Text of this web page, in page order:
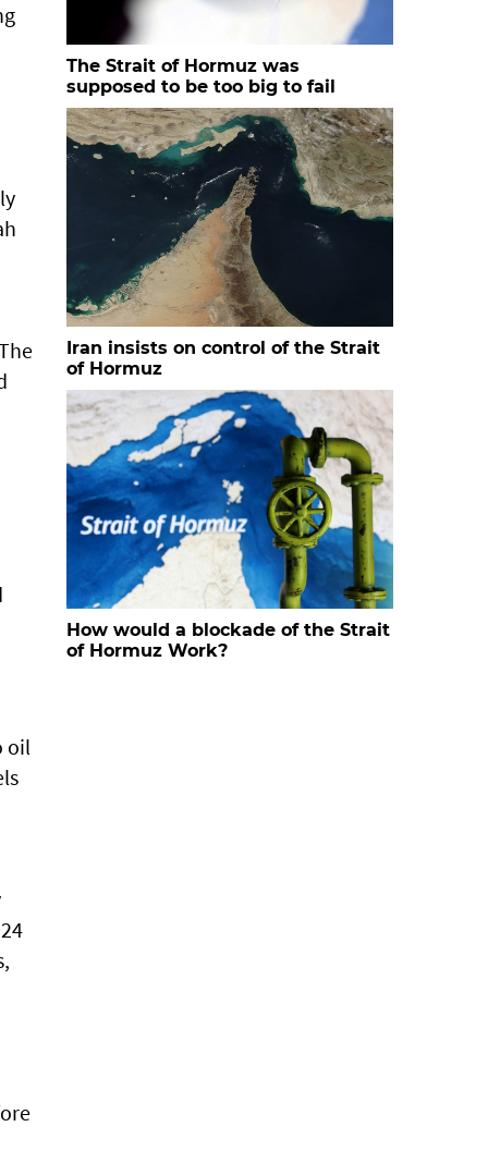
oil
The Strait of Hormuz was
supposed to be too big to fail
Iran insists on control of the Strait
of Hormuz
How would a blockade of the Strait
of Hormuz Work?